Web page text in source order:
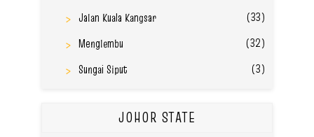
Jalan Kuala Kangsar
(33)
Menglembu
(32)
Sungai Siput
(3)
JOHOR STATE